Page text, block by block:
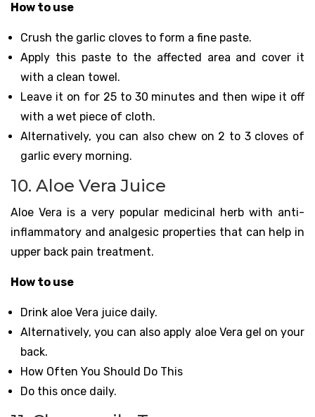
How to use
Crush the garlic cloves to form a fine paste.
Apply this paste to the affected area and cover it
with a clean towel.
Leave it on for 25 to 30 minutes and then wipe it off
with a wet piece of cloth.
Alternatively, you can also chew on 2 to 3 cloves of
garlic every morning.
10. Aloe Vera Juice
Aloe Vera is a very popular medicinal herb with anti-
inflammatory and analgesic properties that can help in
upper back pain treatment.
How to use
Drink aloe Vera juice daily.
Alternatively, you can also apply aloe Vera gel on your
back.
How Often You Should Do This
Do this once daily.